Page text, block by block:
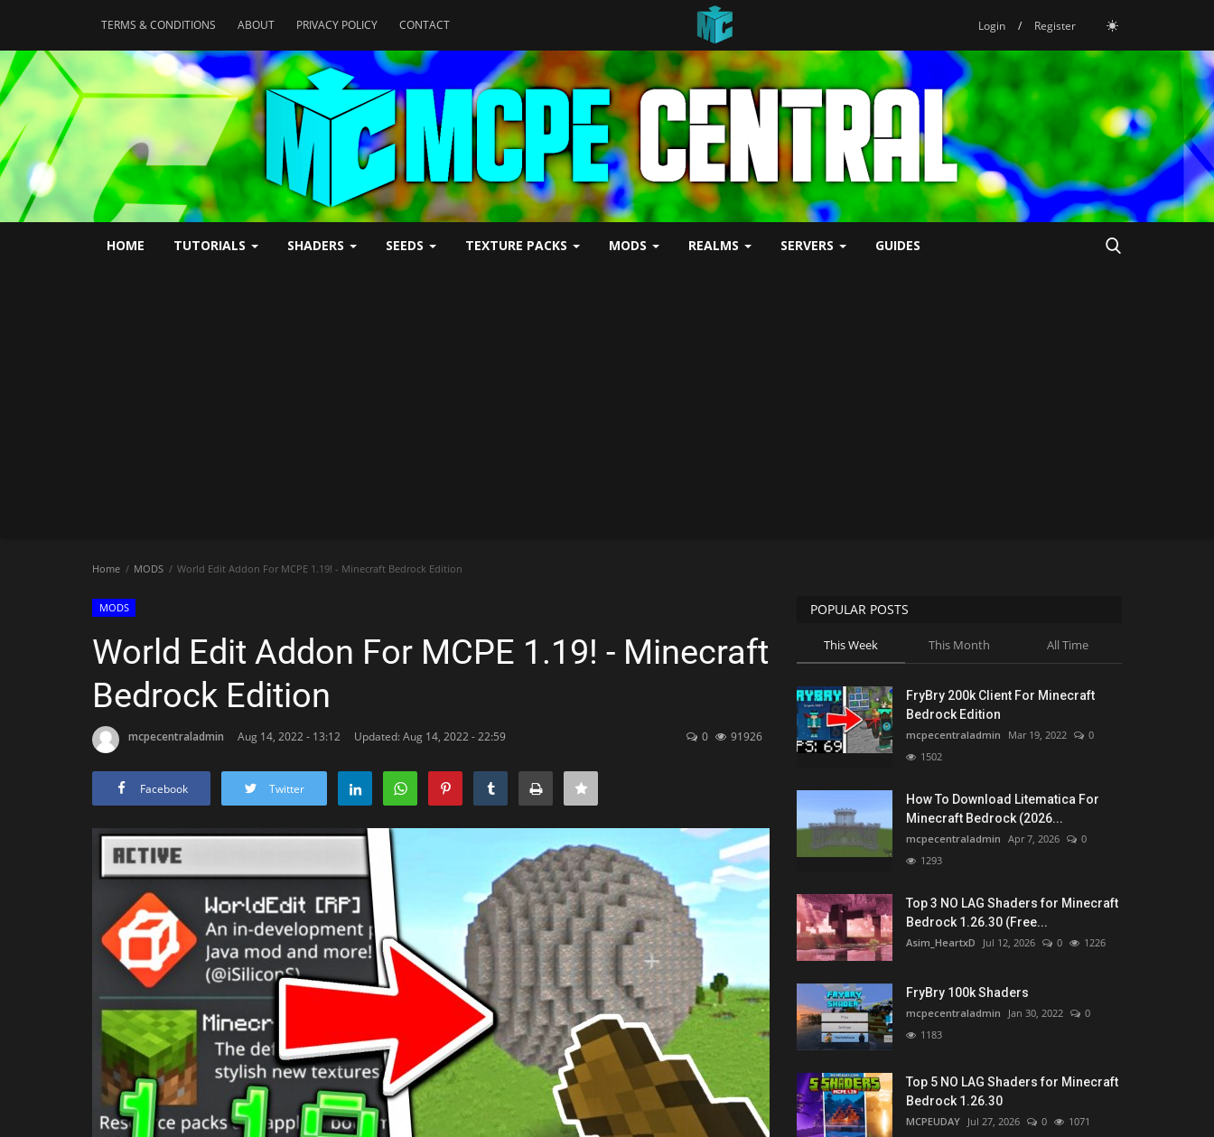
TERMS & CONDITIONS ABOUT PRIVACY POLICY CONTACT Login / Register
HOME TUTORIALS SHADERS SEEDS TEXTURE PACKS MODS REALMS SERVERS GUIDES
Home MODS World Edit Addon For MCPE 1.19! - Minecraft Bedrock Edition
MODS
World Edit Addon For MCPE 1.19! - Minecraft
Bedrock Edition
mcpecentraladmin Aug 14, 2022 - 13:12 Updated: Aug 14, 2022 - 22:59 0 91926
Facebook Twitter
POPULAR POSTS
This Week This Month All Time
FryBry 200k Client For Minecraft
Bedrock Edition
mcpecentraladmin Mar 19, 2022
0
1502
How To Download Litematica For
Minecraft Bedrock (2026...
mcpecentraladmin Apr 7, 2026
0
1293
Top 3 NO LAG Shaders for Minecraft
Bedrock 1.26.30 (Free...
Asim_HeartxD Jul 12, 2026 0 1226
FryBry 100k Shaders
mcpecentraladmin Jan 30, 2022
0
1183
Top 5 NO LAG Shaders for Minecraft
Bedrock 1.26.30
MCPEUDAY Jul 27, 2026 0 1071